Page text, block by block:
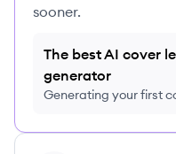
sooner.
The best AI cover
generator
Generating your first